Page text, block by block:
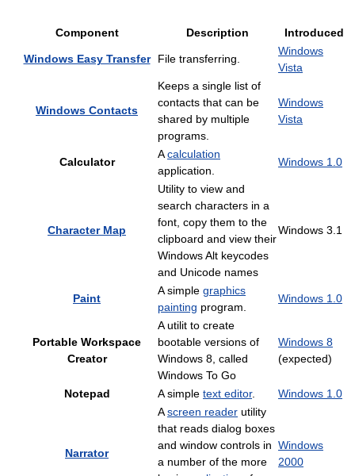
Component Description Introduced
Windows Easy Transfer File transferring.
Windows
Vista
Windows Contacts
Keeps a single list of
contacts that can be
shared by multiple
programs.
Windows
Vista
Calculator
Acalculation
application.
Windows 1.0
Character Map
Utility to view and
search characters in a
font, copy them to the
clipboard and view their
Windows Alt keycodes
and Unicode names
Windows 3.1
Paint
A simple graphics
painting program.
Windows 1.0
Portable Workspace
Creator
A utilit to create
bootable versions of
Windows 8, called
Windows To Go
Windows 8
(expected)
Notepad A simple text editor. Windows 1.0
Narrator
Ascreen reader utility
that reads dialog boxes
and window controls in
a number of the more
Windows
2000